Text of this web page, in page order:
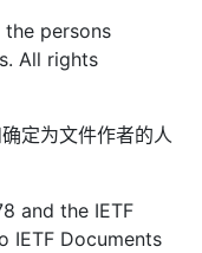
the persons
All rights
定为文件作者的人
and the IETF
IETF Documents